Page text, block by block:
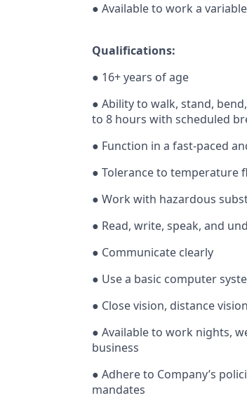
● Available to work a
Qualifications:
● 16+ years of age
● Ability to walk, stand,
to 8 hours with scheduled
● Function in a fast-paced
● Tolerance to temperature
● Work with hazardous
● Read, write, speak, and
● Communicate clearly
● Use a basic computer
● Close vision, distance
● Available to work nights,
business
● Adhere to Company’s
mandates